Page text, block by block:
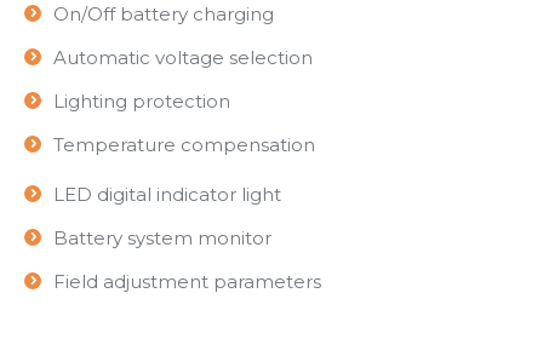
On/Off battery charging
Automatic voltage selection
Lighting protection
Temperature compensation
LED digital indicator light
Battery system monitor
Field adjustment parameters